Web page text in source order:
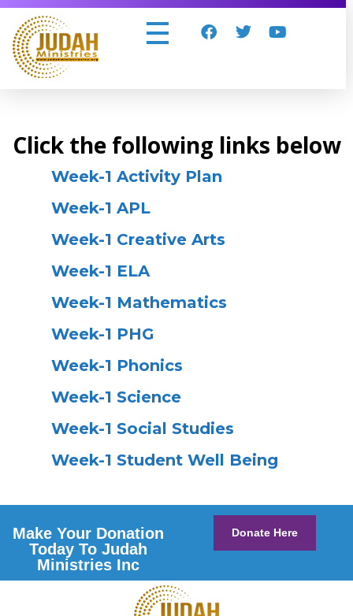
Click the following links below
Week-1 Activity Plan
Week-1 APL
Week-1 Creative Arts
Week-1 ELA
Week-1 Mathematics
Week-1 PHG
Week-1 Phonics
Week-1 Science
Week-1 Social Studies
Week-1 Student Well Being
Make Your Donation
Today To Judah
Ministries Inc
Donate Here